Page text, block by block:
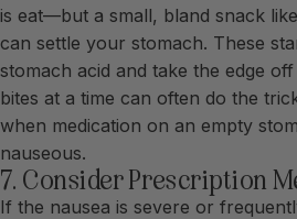
is eat—but a small, bland snack
can settle your stomach. These
stomach acid and take the edge
bites at a time can often do the
when medication on an empty
nauseous.
7. Consider Prescription
If the nausea is severe or